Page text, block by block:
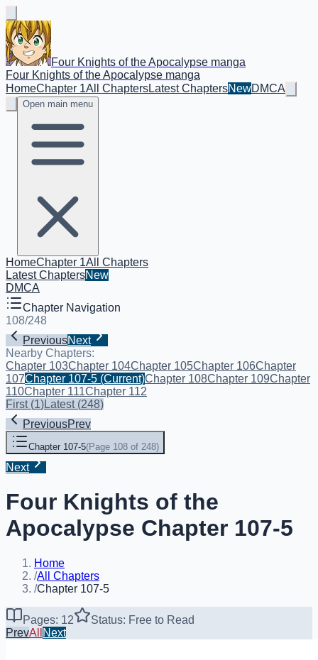
Four Knights of the Apocalypse manga
Four Knights of the Apocalypse manga
HomeChapter 1All ChaptersLatest ChaptersNewDMCA
Open main menu
HomeChapter 1All Chapters
Latest ChaptersNew
DMCA
Chapter Navigation
108/248
PreviousNext
Nearby Chapters:
Chapter 103Chapter 104Chapter 105Chapter 106Chapter
107Chapter 107-5 (Current)Chapter 108Chapter 109Chapter
110Chapter 111Chapter 112
First(1)Latest(248)
PreviousPrev
Chapter 107-5(Page 108 of 248)
Next
Four Knights of the
Apocalypse Chapter 107-5
Home
/All Chapters
/Chapter 107-5
Pages: 12
Status: Free to Read
PrevAll Next